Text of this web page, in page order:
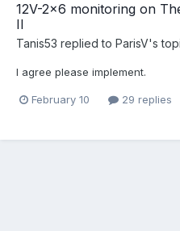
12V-2x6 monitoring on
II
Tanis53 replied to ParisV's
I agree please implement.
February 10 29 replies